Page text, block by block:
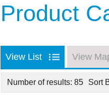
Product
View List View
Number of results: 85 Sort